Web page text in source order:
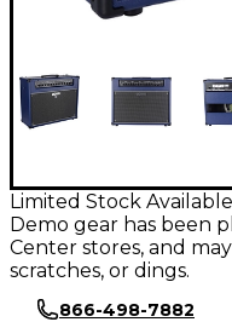
Limited Stock Available
Demo gear has been
Center stores, and
scratches, or dings.
866-498-7882